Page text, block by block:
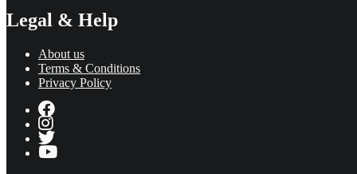
Legal & Help
About us
Terms & Conditions
Privacy Policy